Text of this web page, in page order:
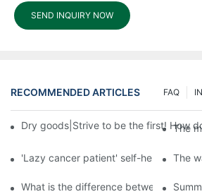
SEND INQUIRY NOW
RECOMMENDED ARTICLES FAQ
Dry goods|Strive to be the first! How
The
'Lazy cancer patient' self-help book-
The
What is the difference between cheap